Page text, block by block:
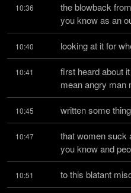
10:36
the blowback
you know as an
10:40 looking at it for
10:41
first heard about
mean angry man
10:45 written some
10:47
that women suck
you know and
10:51 to this blatant